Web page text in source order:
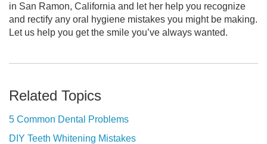
in San Ramon, California and let her help you recognize
and rectify any oral hygiene mistakes you might be making.
Let us help you get the smile you’ve always wanted.
Related Topics
5 Common Dental Problems
DIY Teeth Whitening Mistakes